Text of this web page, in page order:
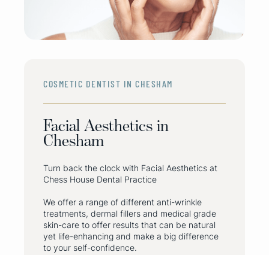
COSMETIC DENTIST IN CHESHAM
Facial Aesthetics in
Chesham
Turn back the clock with Facial Aesthetics at
Chess House Dental Practice
‍We offer a range of different anti-wrinkle
treatments, dermal fillers and medical grade
skin-care to offer results that can be natural
yet life-enhancing and make a big difference
to your self-confidence.